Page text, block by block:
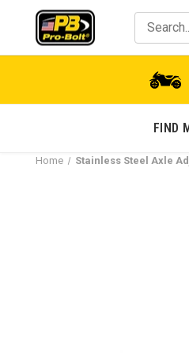
FIND
Home Stainless Steel Axle